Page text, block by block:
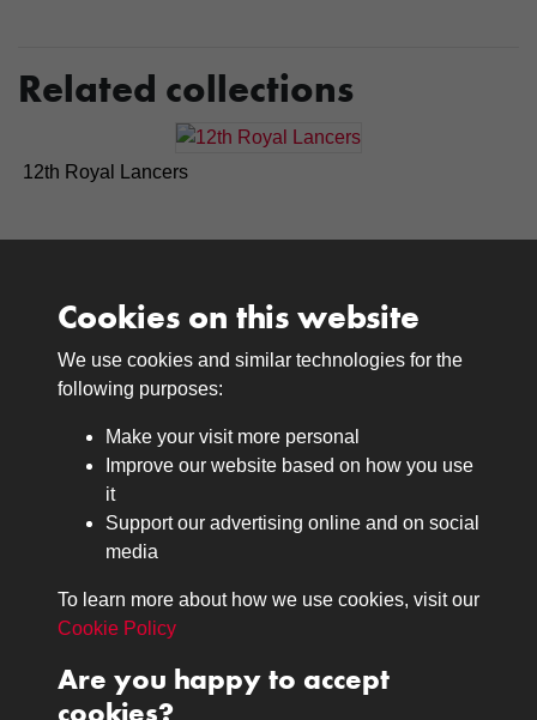
Related collections
12th Royal Lancers
Medals
Journals
Lancers
About
The Museum
Contact
Cookies on this website
We use cookies and similar technologies for the
following purposes:
Make your visit more personal
Improve our website based on how you use
it
Support our advertising online and on social
media
To learn more about how we use cookies, visit our
Cookie Policy
Are you happy to accept
cookies?